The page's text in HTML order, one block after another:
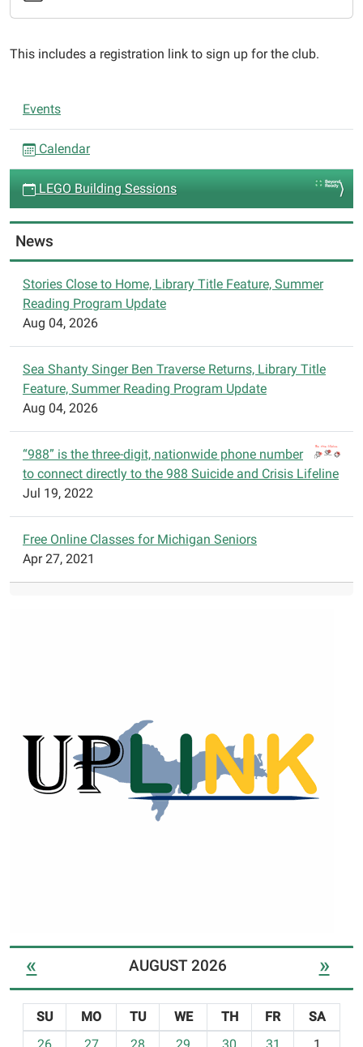
09T16:30:00-
SPIN
Club
LEGO
Builders,
Project:
and
Engineering
This includes a registration link to sign up for the club.
N
a
i
g
t
i
o
n
Events
Calendar
LEGO Building Sessions
News
Stories Close to Home, Library Title Feature, Summer
Reading Program Update
Aug 04, 2026
Sea Shanty Singer Ben Traverse Returns, Library Title
Feature, Summer Reading Program Update
Aug 04, 2026
“988” is the three-digit, nationwide phone number
to connect directly to the 988 Suicide and Crisis Lifeline
Jul 19, 2022
Free Online Classes for Michigan Seniors
Apr 27, 2021
« AUGUST 2026 »
SU MO TU WE TH FR
SA